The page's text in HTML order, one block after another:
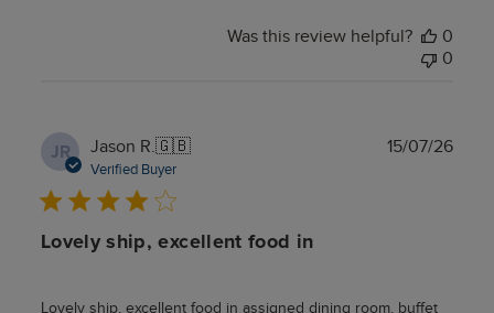
Was this review helpful?
0
0
JR Jason R.🇬🇧
Verified Buyer
Lovely ship, excellent food in
Lovely ship, excellent food in assigned dining room, buffet
15/07/26